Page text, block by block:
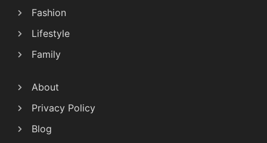
Fashion
Lifestyle
Family
About
Privacy Policy
Blog